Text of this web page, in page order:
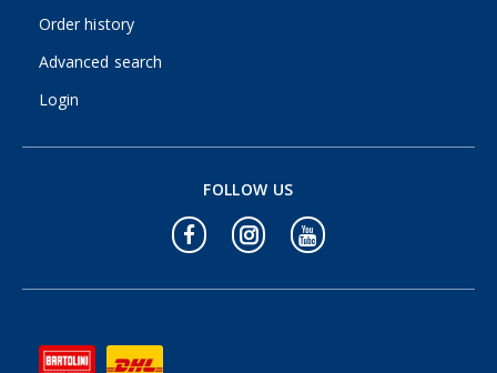
Order history
Advanced search
Login
FOLLOW US